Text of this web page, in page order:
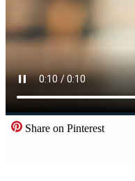
Share on Pinterest